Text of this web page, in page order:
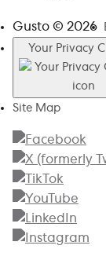
Gusto © 2026
Site Map